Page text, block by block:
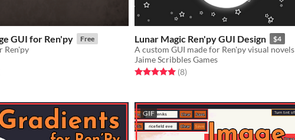
GUI for Ren'py Free
Ren'py
5 starsratings
Lunar Magic Ren'py GUI Design $4
A custom GUI made for Ren'py visual novels
Jaime Scribbles Games
Rated 5.0 out of 5 stars
(8total ratings
)
GIF